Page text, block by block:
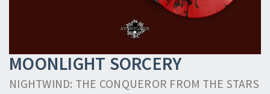
MOONLIGHT SORCERY
NIGHTWIND: THE CONQUEROR FROM THE STARS